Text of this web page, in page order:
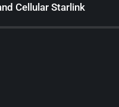
Cellular Starlink